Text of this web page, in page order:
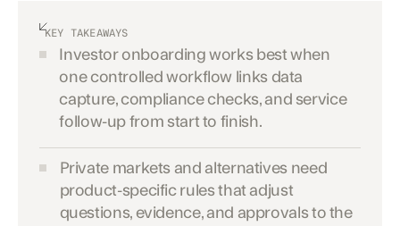
KEY TAKEAWAYS
Investor onboarding works best when
one controlled workflow links data
capture, compliance checks, and service
follow-up from start to finish.
Private markets and alternatives need
product-specific rules that adjust
questions, evidence, and approvals to the